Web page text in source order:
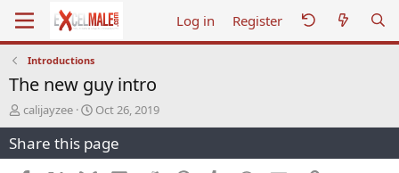
Log in Register
Introductions
The new guy intro
T
h
r
e
calijayzee
S
t
a
r
Oct 26, 2019
Share this page